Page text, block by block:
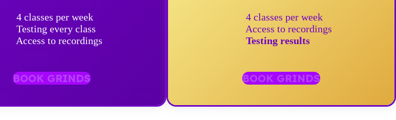
4 classes per week
Testing every class
Access to recordings
BOOK GRINDS
4 classes per week
Access to recordings
Testing results
BOOK GRINDS